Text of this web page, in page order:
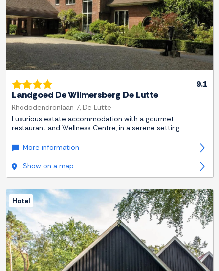
9.1
Landgoed De Wilmersberg De Lutte
Rhododendronlaan 7, De Lutte
Luxurious estate accommodation with a gourmet
restaurant and Wellness Centre, in a serene setting.
More information
Show on a map
Hotel